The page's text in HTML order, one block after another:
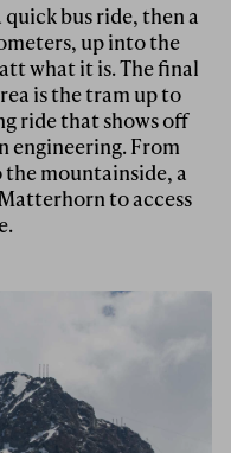
bus ride, then a
up into the
what it is. The final
is the tram up to
ride that shows off
engineering. From
mountainside, a
to access